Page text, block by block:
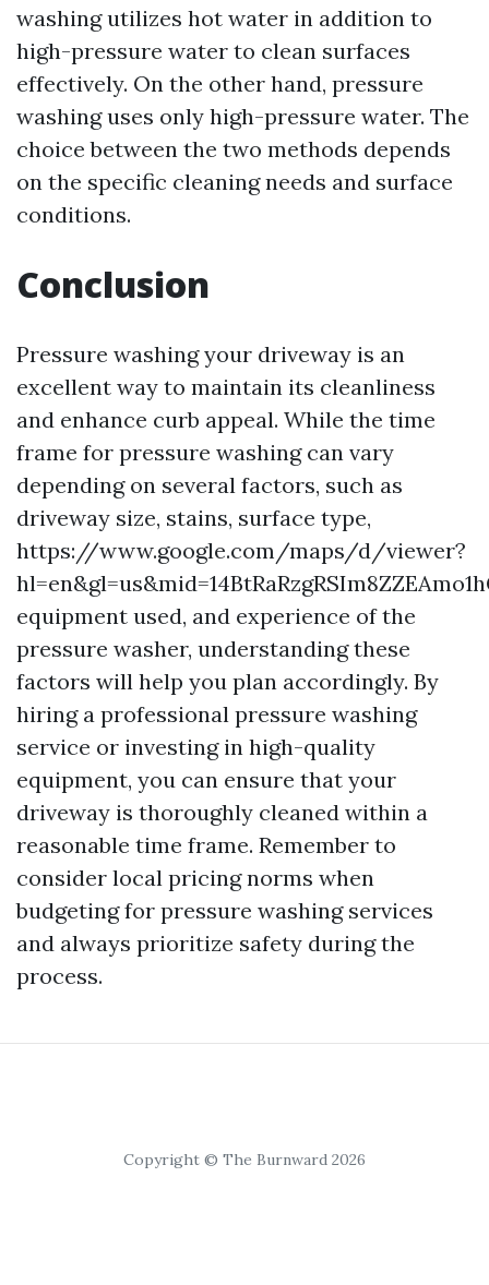
washing utilizes hot water in addition to
high-pressure water to clean surfaces
effectively. On the other hand, pressure
washing uses only high-pressure water. The
choice between the two methods depends
on the specific cleaning needs and surface
conditions.
Conclusion
Pressure washing your driveway is an
excellent way to maintain its cleanliness
and enhance curb appeal. While the time
frame for pressure washing can vary
depending on several factors, such as
driveway size, stains, surface type,
https://www.google.com/maps/d/viewer?
equipment used, and experience of the
pressure washer, understanding these
factors will help you plan accordingly. By
hiring a professional pressure washing
service or investing in high-quality
equipment, you can ensure that your
driveway is thoroughly cleaned within a
reasonable time frame. Remember to
consider local pricing norms when
budgeting for pressure washing services
and always prioritize safety during the
process.
Copyright © The Burnward 2026